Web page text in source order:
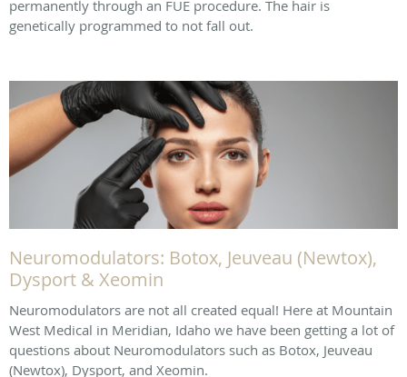
permanently through an FUE procedure. The hair is
genetically programmed to not fall out.
Neuromodulators: Botox, Jeuveau (Newtox),
Dysport & Xeomin
Neuromodulators are not all created equal! Here at Mountain
West Medical in Meridian, Idaho we have been getting a lot of
questions about Neuromodulators such as Botox, Jeuveau
(Newtox), Dysport, and Xeomin.